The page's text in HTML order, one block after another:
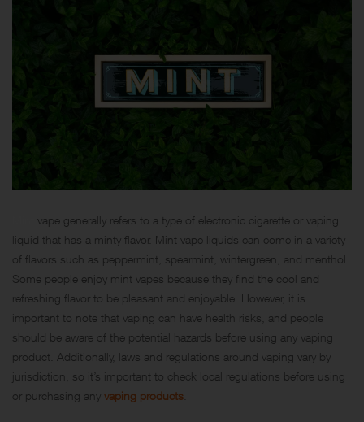
vape generally refers to a type of electronic cigarette or vaping
liquid that has a minty flavor. Mint vape liquids can come in a variety
of flavors such as peppermint, spearmint, wintergreen, and menthol.
Some people enjoy mint vapes because they find the cool and
refreshing flavor to be pleasant and enjoyable. However, it is
important to note that vaping can have health risks, and people
should be aware of the potential hazards before using any vaping
product. Additionally, laws and regulations around vaping vary by
jurisdiction, so it’s important to check local regulations before using
or purchasing any vaping products